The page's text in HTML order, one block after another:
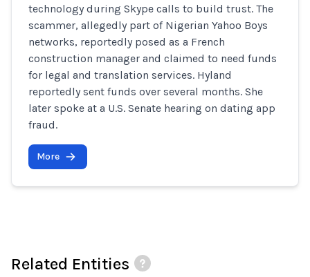
technology during Skype calls to build trust. The
scammer, allegedly part of Nigerian Yahoo Boys
networks, reportedly posed as a French
construction manager and claimed to need funds
for legal and translation services. Hyland
reportedly sent funds over several months. She
later spoke at a U.S. Senate hearing on dating app
fraud.
More
Related Entities